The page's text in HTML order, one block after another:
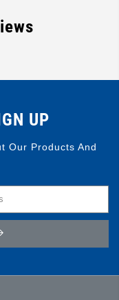
UP
Our Products And